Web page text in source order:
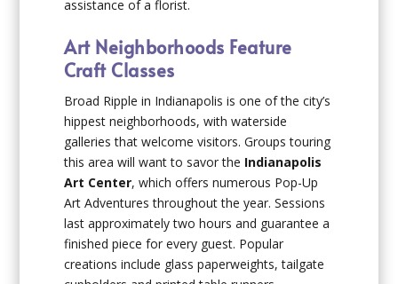
assistance of a florist.
Art Neighborhoods Feature
Craft Classes
Broad Ripple in Indianapolis is one of the city’s
hippest neighborhoods, with waterside
galleries that welcome visitors. Groups touring
this area will want to savor the Indianapolis
Art Center, which offers numerous Pop-Up
Art Adventures throughout the year. Sessions
last approximately two hours and guarantee a
finished piece for every guest. Popular
creations include glass paperweights, tailgate